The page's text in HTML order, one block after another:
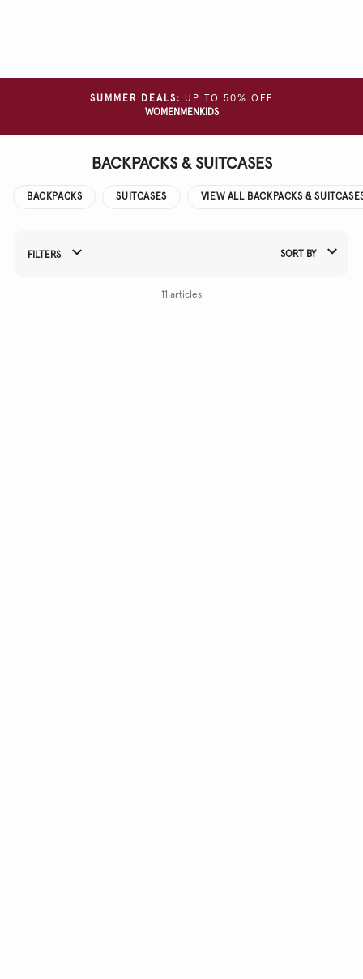
SUMMER DEALS:
UP TO 50% OFF
WOMEN MEN KIDS
BACKPACKS & SUITCASES
BACKPACKS SUITCASES VIEW ALL BACKPACKS &
Refine Your Results By:
FILTERS SORT BY
11 articles